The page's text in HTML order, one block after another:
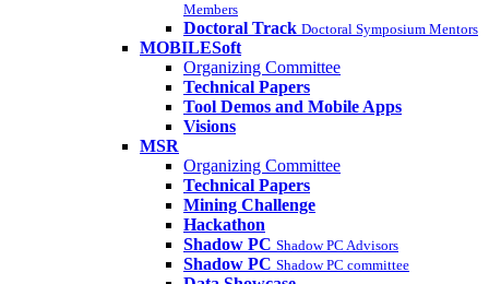
Members
Doctoral Track Doctoral Symposium Mentors
MOBILESoft
Organizing Committee
Technical Papers
Tool Demos and Mobile Apps
Visions
MSR
Organizing Committee
Technical Papers
Mining Challenge
Hackathon
Shadow PC Shadow PC Advisors
Shadow PC Shadow PC committee